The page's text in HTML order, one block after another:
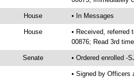
House • In Messages
House
• Received, referred
00876; Read 3rd
Senate • Ordered enrolled -
• Signed by Officers